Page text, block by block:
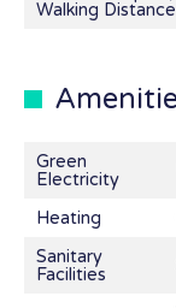
Walking Distance
Green
Electricity
Heating
Sanitary
Facilities